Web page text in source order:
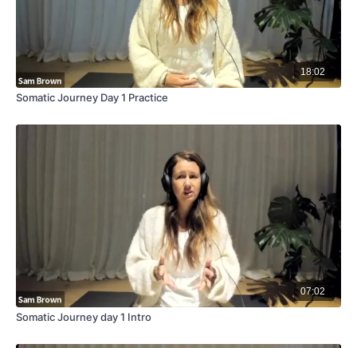
18:02
Somatic Journey Day 1 Practice
07:02
Somatic Journey day 1 Intro